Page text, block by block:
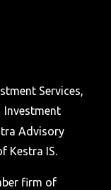
Services,
Investment
Advisory
Kestra IS.
firm of